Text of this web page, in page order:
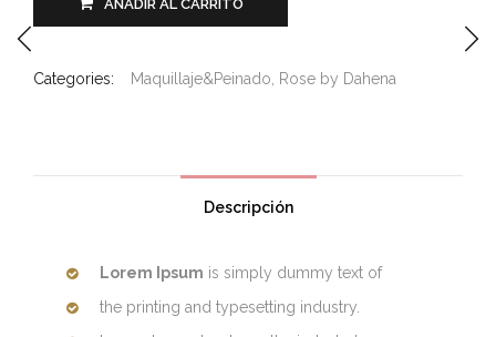
AÑADIR AL CARRITO
Categories: Maquillaje&Peinado, Rose by Dahena
Descripción
Lorem Ipsum is simply dummy text of
the printing and typesetting industry.